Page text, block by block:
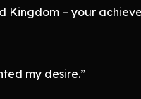
– your
my desire.”